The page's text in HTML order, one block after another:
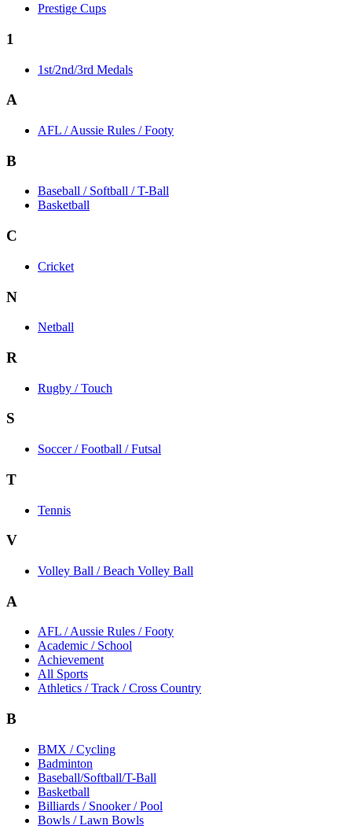
Prestige Cups
1
1st/2nd/3rd Medals
A
AFL / Aussie Rules / Footy
B
Baseball / Softball / T-Ball
Basketball
C
Cricket
N
Netball
R
Rugby / Touch
S
Soccer / Football / Futsal
T
Tennis
V
Volley Ball / Beach Volley Ball
A
AFL / Aussie Rules / Footy
Academic / School
Achievement
All Sports
Athletics / Track / Cross Country
B
BMX / Cycling
Badminton
Baseball/Softball/T-Ball
Basketball
Billiards / Snooker / Pool
Bowls / Lawn Bowls